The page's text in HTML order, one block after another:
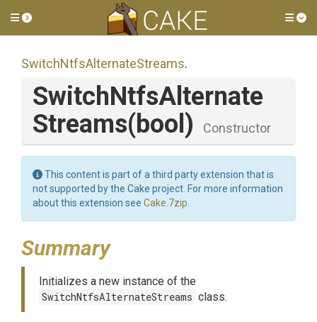
Toggle side menu
SwitchNtfsAlternateStreams.
SwitchNtfsAlternate
Streams(bool) Constructor
This content is part of a third party extension that is
not supported by the Cake project. For more information
about this extension see Cake.7zip
Summary
Initializes a new instance of the
SwitchNtfsAlternateStreams class.